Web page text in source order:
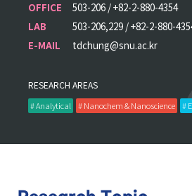
OFFICE
503-206 / +82-2-880-4354
LAB
503-206,229 / +82-2-880-
E-MAIL
tdchung@snu.ac.kr
RESEARCH AREAS
# Analytical # Nanochem & Nanoscience #